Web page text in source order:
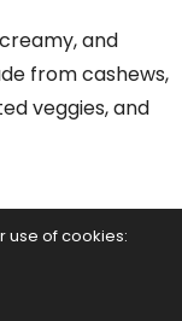
and
from cashews,
veggies, and
Queso
use of cookies: